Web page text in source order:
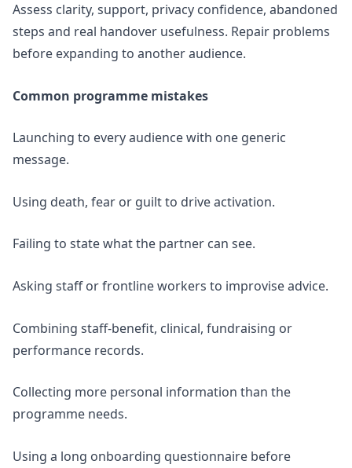
Assess clarity, support, privacy confidence, abandoned
steps and real handover usefulness. Repair problems
before expanding to another audience.
Common programme mistakes
Launching to every audience with one generic
message.
Using death, fear or guilt to drive activation.
Failing to state what the partner can see.
Asking staff or frontline workers to improvise advice.
Combining staff-benefit, clinical, fundraising or
performance records.
Collecting more personal information than the
programme needs.
Using a long onboarding questionnaire before